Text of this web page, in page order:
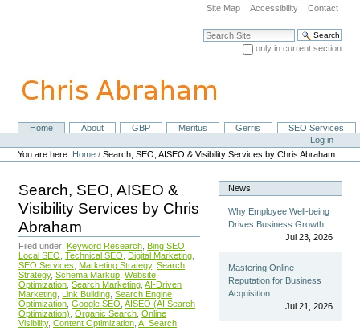
navigation
Site Map Accessibility Contact
Search Site
only in current section
NavigationHome About GBP Meritus Gerris
SEO Services
Personal
tools
Log in
You are here: Home /Search, SEO, AISEO & Visibility Services by Chris Abraham
Search, SEO, AISEO &
Visibility Services by Chris
Abraham
Filed under: Keyword Research Bing SEO
Local SEO Technical SEO Digital Marketing
SEO Services
Marketing Strategy, Search
Strategy, Schema Markup Website
Optimization Search Marketing AI-Driven
Marketing Link Building Search Engine
Optimization Google SEO AISEO (AI Search
Optimization) Organic Search Online
Visibility, Content Optimization AI Search
News
Why Employee Well-being
Drives Business Growth
Jul 23, 2026
Mastering Online
Reputation for Business
Acquisition
Jul 21, 2026